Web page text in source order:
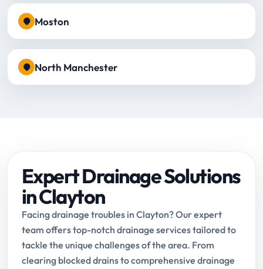
Moston
North Manchester
Expert Drainage Solutions
in Clayton
Facing drainage troubles in Clayton? Our expert
team offers top-notch drainage services tailored to
tackle the unique challenges of the area. From
clearing blocked drains to comprehensive drainage